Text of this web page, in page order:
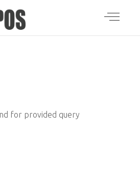
for provided query